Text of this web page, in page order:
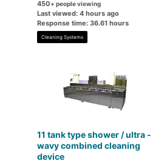
450+ people viewing
Last viewed: 4 hours ago
Response time: 36.61 hours
Cleaning Systems
11 tank type shower / ultra -
wavy combined cleaning
device